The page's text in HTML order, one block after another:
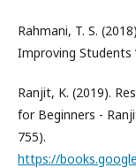
Rahmani, T. S.
Improving Students
Ranjit, K. (2019).
for Beginners -
755).
https://